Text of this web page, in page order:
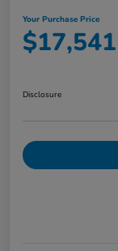
Your Purchase Price
$17,541
Disclosure